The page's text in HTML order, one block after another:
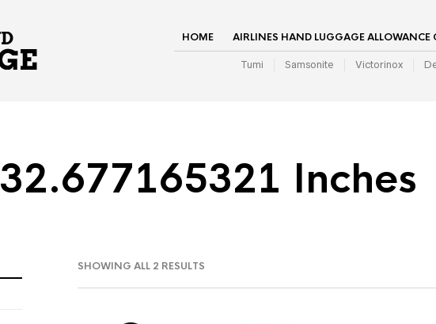
HOME AIRLINES HAND LUGGAGE ALLOWANCE
Tumi Samsonite Victorinox
32.677165321 Inches
SHOWING ALL 2 RESULTS